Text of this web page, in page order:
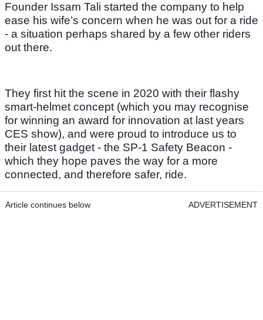
Founder Issam Tali started the company to help
ease his wife’s concern when he was out for a ride
- a situation perhaps shared by a few other riders
out there.
They first hit the scene in 2020 with their flashy
smart-helmet concept (which you may recognise
for winning an award for innovation at last years
CES show), and were proud to introduce us to
their latest gadget - the SP-1 Safety Beacon -
which they hope paves the way for a more
connected, and therefore safer, ride.
Article continues below ADVERTISEMENT